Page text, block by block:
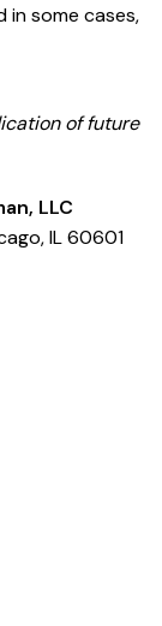
in some cases,
of future
LLC
IL 60601